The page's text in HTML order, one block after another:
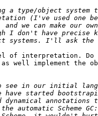
of interpretation. Do
as well implement the